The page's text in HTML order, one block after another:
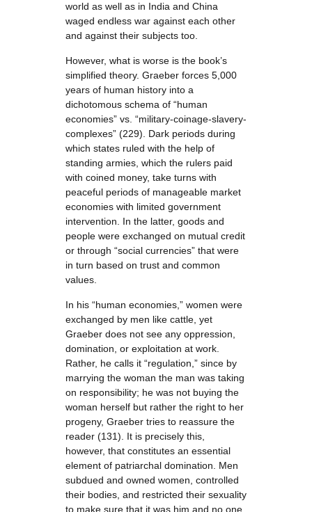
world as well as in India and China
waged endless war against each other
and against their subjects too.
However, what is worse is the book’s
simplified theory. Graeber forces 5,000
years of human history into a
dichotomous schema of “human
economies” vs. “military-coinage-slavery-
complexes” (229). Dark periods during
which states ruled with the help of
standing armies, which the rulers paid
with coined money, take turns with
peaceful periods of manageable market
economies with limited government
intervention. In the latter, goods and
people were exchanged on mutual credit
or through “social currencies” that were
in turn based on trust and common
values.
In his “human economies,” women were
exchanged by men like cattle, yet
Graeber does not see any oppression,
domination, or exploitation at work.
Rather, he calls it “regulation,” since by
marrying the woman the man was taking
on responsibility; he was not buying the
woman herself but rather the right to her
progeny, Graeber tries to reassure the
reader (131). It is precisely this,
however, that constitutes an essential
element of patriarchal domination. Men
subdued and owned women, controlled
their bodies, and restricted their sexuality
to make sure that it was him and no one